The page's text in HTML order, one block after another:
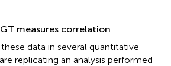
measures correlation
data in several quantitative
replicating an analysis performed